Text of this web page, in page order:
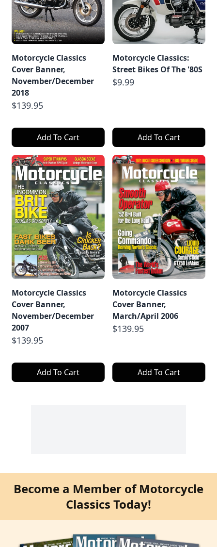
Motorcycle Classics
Cover Banner,
November/December
2018
$139.95
Add To Cart
Motorcycle Classics:
Street Bikes Of The '80S
$9.99
Add To Cart
Motorcycle Classics
Cover Banner,
November/December
2007
$139.95
Add To Cart
Motorcycle Classics
Cover Banner,
March/April 2006
$139.95
Add To Cart
Become a Member of Motorcycle
Classics Today!